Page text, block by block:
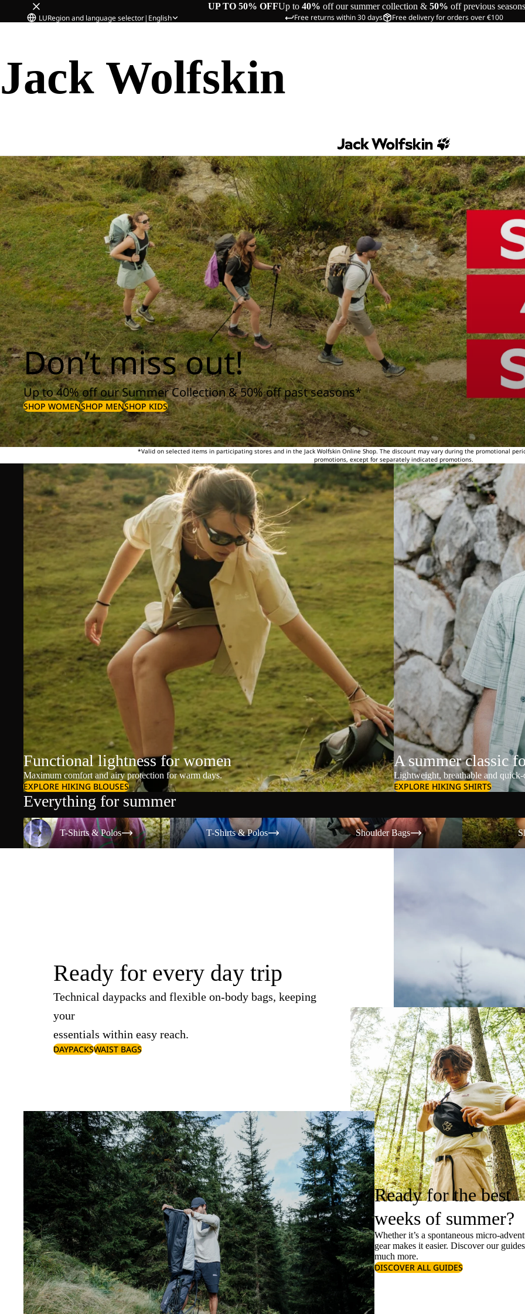
UP TO 50% OFFUp to 40% off our summer collection & 50% off previous seasons
Free returns within 30 days Free delivery for orders over €100
LURegion and language selector| English
Jack Wolfskin
Don’t miss out!
Up to 40% off our Summer Collection & 50% off past seasons*
SHOP WOMENSHOP MENSHOP KIDS
*Valid on selected items in participating stores and in the Jack Wolfskin Online Shop. The discount may vary during the promotional
promotions, except for separately indicated promotions.
Functional lightness for women
Maximum comfort and airy protection for warm days.
EXPLORE HIKING BLOUSES
A summer classic
Lightweight, breathable and
EXPLORE HIKING SHIRTS
Everything for summer
T-Shirts & Polos
T-Shirts & Polos
T-Shirts & Polos
T-Shirts & Polos
Shoulder Bags
Shoulder Bags
Shorts
Ready for every day trip
Technical daypacks and flexible on-body bags, keeping
your
essentials within easy reach.
DAYPACKSWAIST BAGS
Ready for the best
weeks of summer?
Whether it’s a spontaneous micro-
gear makes it easier. Discover our
much more.
DISCOVER ALL GUIDES